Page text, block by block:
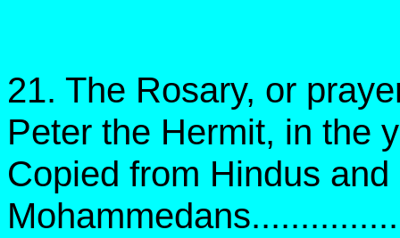
21. The Rosary, or
Peter the Hermit, in the
Copied from Hindus and